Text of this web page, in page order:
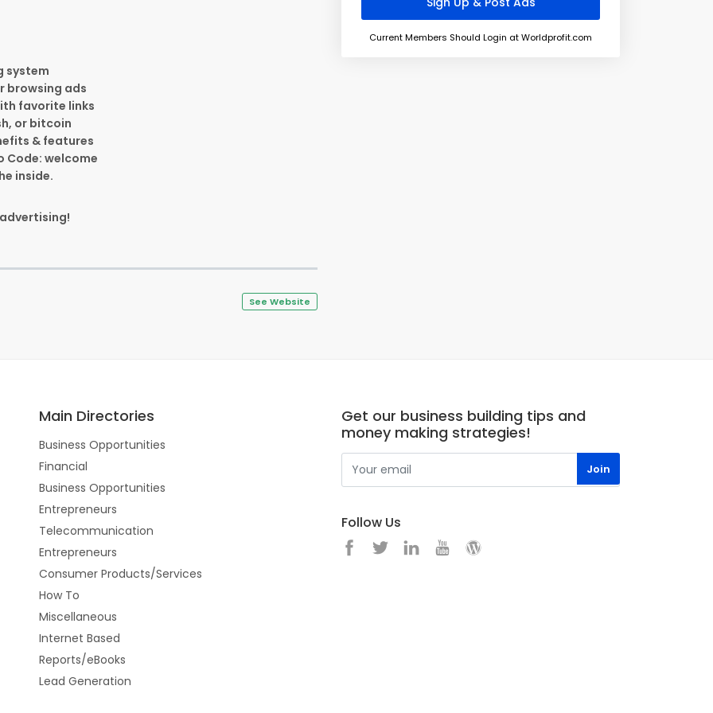
system
browsing ads
favorite links
or bitcoin
& features
Code: welcome
inside.
advertising!
See Website
Current Members Should Login at Worldprofit.com
Main Directories
Business Opportunities
Financial
Business Opportunities
Entrepreneurs
Telecommunication
Entrepreneurs
Consumer Products/Services
How To
Miscellaneous
Internet Based
Reports/eBooks
Lead Generation
Get our business building tips and
money making strategies!
Follow Us